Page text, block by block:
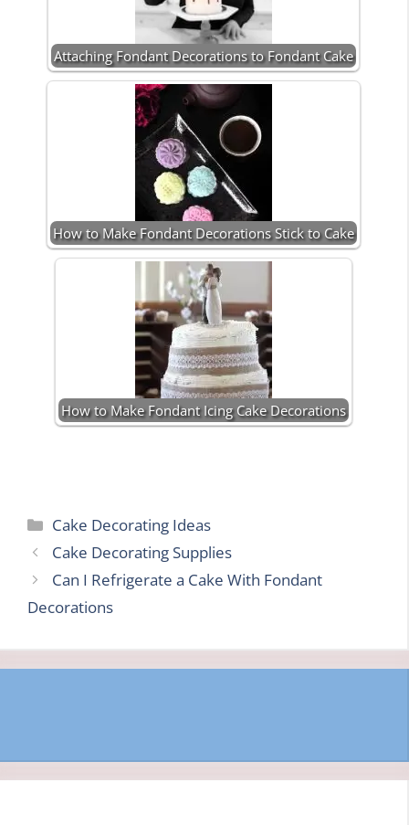
Attaching Fondant Decorations to Fondant Cake
How to Make Fondant Decorations Stick to Cake
How to Make Fondant Icing Cake Decorations
Categories
Cake Decorating Ideas
Cake Decorating Supplies
Can I Refrigerate a Cake With Fondant
Decorations